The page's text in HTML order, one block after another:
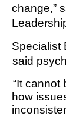
change,”
Specialist
said
“It cannot
how